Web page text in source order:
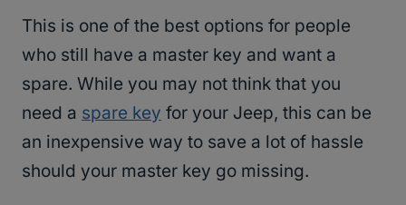
This is one of the best options for people
who still have a master key and want a
spare. While you may not think that you
need a spare key for your Jeep, this can be
an inexpensive way to save a lot of hassle
should your master key go missing.